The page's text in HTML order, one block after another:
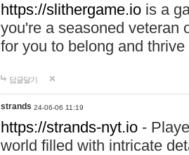
https://slithergame.io is a
you're a seasoned veteran
for you to belong and
답글달기
strands 24-06-06 11:19
https://strands-nyt.io -
world filled with intricate